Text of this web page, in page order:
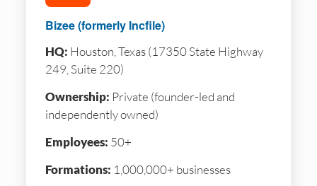
Bizee (formerly Incfile)
HQ: Houston, Texas (17350 State Highway
249, Suite 220)
Ownership: Private (founder-led and
independently owned)
Employees: 50+
Formations: 1,000,000+ businesses